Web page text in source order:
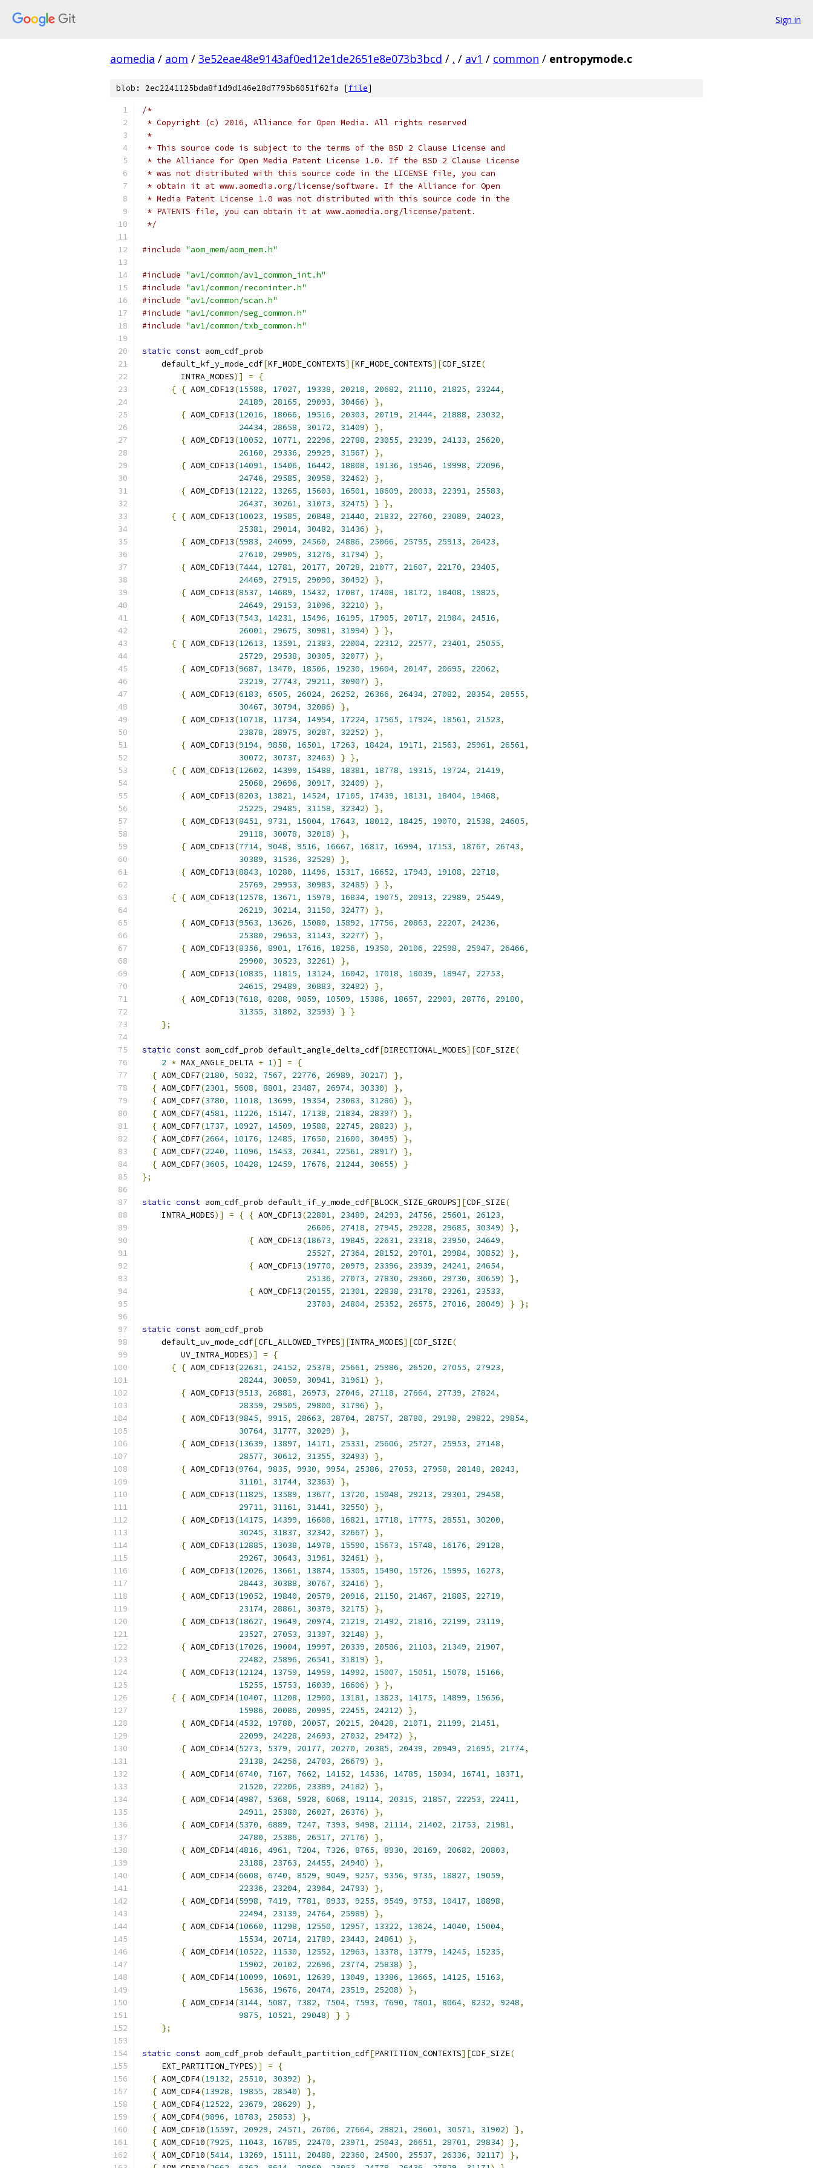
Sign in
aomedia / aom / 3e52eae48e9143af0ed12e1de2651e8e073b3bcd / . / av1 / common / entropymode.c
blob: 2ec2241125bda8f1d9d146e28d7795b6051f62fa [file]
/*
* Copyright (c) 2016, Alliance for Open Media. All rights reserved
*
* This source code is subject to the terms of the BSD 2 Clause License and
* the Alliance for Open Media Patent License 1.0. If the BSD 2 Clause License
* was not distributed with this source code in the LICENSE file, you can
* obtain it at www.aomedia.org/license/software. If the Alliance for Open
* Media Patent License 1.0 was not distributed with this source code in the
* PATENTS file, you can obtain it at www.aomedia.org/license/patent.
*/
#include "aom_mem/aom_mem.h"
#include "av1/common/av1_common_int.h"
#include "av1/common/reconinter.h"
#include "av1/common/scan.h"
#include "av1/common/seg_common.h"
#include "av1/common/txb_common.h"
static const aom_cdf_prob
    default_kf_y_mode_cdf
[KF_MODE_CONTEXTS][KF_MODE_CONTEXTS][CDF_SIZE(
        INTRA_MODES
)] =
{
{ { AOM_CDF13(15588, 17027, 19338, 20218, 20682, 21110, 21825, 23244,
24189, 28165, 29093, 30466)
},
{ AOM_CDF13(12016, 18066, 19516, 20303, 20719, 21444, 21888, 23032,
24434, 28658, 30172, 31409)
},
{ AOM_CDF13(10052, 10771, 22296, 22788, 23055, 23239, 24133, 25620,
26160, 29336, 29929, 31567)
},
{ AOM_CDF13(14091, 15406, 16442, 18808, 19136, 19546, 19998, 22096,
24746, 29585, 30958, 32462)
},
{ AOM_CDF13(12122, 13265, 15603, 16501, 18609, 20033, 22391, 25583,
26437, 30261, 31073, 32475) } },
{ { AOM_CDF13(10023, 19585, 20848, 21440, 21832, 22760, 23089, 24023,
25381, 29014, 30482, 31436)
},
{ AOM_CDF13(5983, 24099, 24560, 24886, 25066, 25795, 25913, 26423,
27610, 29905, 31276, 31794)
},
{ AOM_CDF13(7444, 12781, 20177, 20728, 21077, 21607, 22170, 23405,
24469, 27915, 29090, 30492)
},
{ AOM_CDF13(8537, 14689, 15432, 17087, 17408, 18172, 18408, 19825,
24649, 29153, 31096, 32210)
},
{ AOM_CDF13(7543, 14231, 15496, 16195, 17905, 20717, 21984, 24516,
26001, 29675, 30981, 31994) } },
{ { AOM_CDF13(12613, 13591, 21383, 22004, 22312, 22577, 23401, 25055,
25729, 29538, 30305, 32077)
},
{ AOM_CDF13(9687, 13470, 18506, 19230, 19604, 20147, 20695, 22062,
23219, 27743, 29211, 30907)
},
{ AOM_CDF13(6183, 6505, 26024, 26252, 26366, 26434, 27082, 28354, 28555,
30467, 30794, 32086)
},
{ AOM_CDF13(10718, 11734, 14954, 17224, 17565, 17924, 18561, 21523,
23878, 28975, 30287, 32252)
},
{ AOM_CDF13(9194, 9858, 16501, 17263, 18424, 19171, 21563, 25961, 26561,
30072, 30737, 32463) } },
{ { AOM_CDF13(12602, 14399, 15488, 18381, 18778, 19315, 19724, 21419,
25060, 29696, 30917, 32409)
},
{ AOM_CDF13(8203, 13821, 14524, 17105, 17439, 18131, 18404, 19468,
25225, 29485, 31158, 32342)
},
{ AOM_CDF13(8451, 9731, 15004, 17643, 18012, 18425, 19070, 21538, 24605,
29118, 30078, 32018)
},
{ AOM_CDF13(7714, 9048, 9516, 16667, 16817, 16994, 17153, 18767, 26743,
30389, 31536, 32528)
},
{ AOM_CDF13(8843, 10280, 11496, 15317, 16652, 17943, 19108, 22718,
25769, 29953, 30983, 32485) } },
{ { AOM_CDF13(12578, 13671, 15979, 16834, 19075, 20913, 22989, 25449,
26219, 30214, 31150, 32477)
},
{ AOM_CDF13(9563, 13626, 15080, 15892, 17756, 20863, 22207, 24236,
25380, 29653, 31143, 32277)
},
{ AOM_CDF13(8356, 8901, 17616, 18256, 19350, 20106, 22598, 25947, 26466,
29900, 30523, 32261)
},
{ AOM_CDF13(10835, 11815, 13124, 16042, 17018, 18039, 18947, 22753,
24615, 29489, 30883, 32482)
},
{ AOM_CDF13(7618, 8288, 9859, 10509, 15386, 18657, 22903, 28776, 29180,
31355, 31802, 32593) } }
};
static const aom_cdf_prob default_angle_delta_cdf[DIRECTIONAL_MODES][CDF_SIZE(
2 * MAX_ANGLE_DELTA + 1)] =
{
{ AOM_CDF7(2180, 5032, 7567, 22776, 26989, 30217)
},
{ AOM_CDF7(2301, 5608, 8801, 23487, 26974, 30330)
},
{ AOM_CDF7(3780, 11018, 13699, 19354, 23083, 31286)
},
{ AOM_CDF7(4581, 11226, 15147, 17138, 21834, 28397)
},
{ AOM_CDF7(1737, 10927, 14509, 19588, 22745, 28823)
},
{ AOM_CDF7(2664, 10176, 12485, 17650, 21600, 30495)
},
{ AOM_CDF7(2240, 11096, 15453, 20341, 22561, 28917)
},
{ AOM_CDF7(3605, 10428, 12459, 17676, 21244, 30655)
}
};
static const aom_cdf_prob default_if_y_mode_cdf[BLOCK_SIZE_GROUPS][CDF_SIZE(
    INTRA_MODES
)] = { { AOM_CDF13(22801, 23489, 24293, 24756, 25601, 26123,
26606, 27418, 27945, 29228, 29685, 30349)
},
{ AOM_CDF13(18673, 19845, 22631, 23318, 23950, 24649,
25527, 27364, 28152, 29701, 29984, 30852)
},
{ AOM_CDF13(19770, 20979, 23396, 23939, 24241, 24654,
25136, 27073, 27830, 29360, 29730, 30659)
},
{ AOM_CDF13(20155, 21301, 22838, 23178, 23261, 23533,
23703, 24804, 25352, 26575, 27016, 28049) } };
static const aom_cdf_prob
    default_uv_mode_cdf
[CFL_ALLOWED_TYPES][INTRA_MODES][CDF_SIZE(
        UV_INTRA_MODES
)] =
{
{ { AOM_CDF13(22631, 24152, 25378, 25661, 25986, 26520, 27055, 27923,
28244, 30059, 30941, 31961)
},
{ AOM_CDF13(9513, 26881, 26973, 27046, 27118, 27664, 27739, 27824,
28359, 29505, 29800, 31796)
},
{ AOM_CDF13(9845, 9915, 28663, 28704, 28757, 28780, 29198, 29822, 29854,
30764, 31777, 32029)
},
{ AOM_CDF13(13639, 13897, 14171, 25331, 25606, 25727, 25953, 27148,
28577, 30612, 31355, 32493)
},
{ AOM_CDF13(9764, 9835, 9930, 9954, 25386, 27053, 27958, 28148, 28243,
31101, 31744, 32363)
},
{ AOM_CDF13(11825, 13589, 13677, 13720, 15048, 29213, 29301, 29458,
29711, 31161, 31441, 32550)
},
{ AOM_CDF13(14175, 14399, 16608, 16821, 17718, 17775, 28551, 30200,
30245, 31837, 32342, 32667)
},
{ AOM_CDF13(12885, 13038, 14978, 15590, 15673, 15748, 16176, 29128,
29267, 30643, 31961, 32461)
},
{ AOM_CDF13(12026, 13661, 13874, 15305, 15490, 15726, 15995, 16273,
28443, 30388, 30767, 32416)
},
{ AOM_CDF13(19052, 19840, 20579, 20916, 21150, 21467, 21885, 22719,
23174, 28861, 30379, 32175)
},
{ AOM_CDF13(18627, 19649, 20974, 21219, 21492, 21816, 22199, 23119,
23527, 27053, 31397, 32148)
},
{ AOM_CDF13(17026, 19004, 19997, 20339, 20586, 21103, 21349, 21907,
22482, 25896, 26541, 31819)
},
{ AOM_CDF13(12124, 13759, 14959, 14992, 15007, 15051, 15078, 15166,
15255, 15753, 16039, 16606) } },
{ { AOM_CDF14(10407, 11208, 12900, 13181, 13823, 14175, 14899, 15656,
15986, 20086, 20995, 22455, 24212)
},
{ AOM_CDF14(4532, 19780, 20057, 20215, 20428, 21071, 21199, 21451,
22099, 24228, 24693, 27032, 29472)
},
{ AOM_CDF14(5273, 5379, 20177, 20270, 20385, 20439, 20949, 21695, 21774,
23138, 24256, 24703, 26679)
},
{ AOM_CDF14(6740, 7167, 7662, 14152, 14536, 14785, 15034, 16741, 18371,
21520, 22206, 23389, 24182)
},
{ AOM_CDF14(4987, 5368, 5928, 6068, 19114, 20315, 21857, 22253, 22411,
24911, 25380, 26027, 26376)
},
{ AOM_CDF14(5370, 6889, 7247, 7393, 9498, 21114, 21402, 21753, 21981,
24780, 25386, 26517, 27176)
},
{ AOM_CDF14(4816, 4961, 7204, 7326, 8765, 8930, 20169, 20682, 20803,
23188, 23763, 24455, 24940)
},
{ AOM_CDF14(6608, 6740, 8529, 9049, 9257, 9356, 9735, 18827, 19059,
22336, 23204, 23964, 24793)
},
{ AOM_CDF14(5998, 7419, 7781, 8933, 9255, 9549, 9753, 10417, 18898,
22494, 23139, 24764, 25989)
},
{ AOM_CDF14(10660, 11298, 12550, 12957, 13322, 13624, 14040, 15004,
15534, 20714, 21789, 23443, 24861)
},
{ AOM_CDF14(10522, 11530, 12552, 12963, 13378, 13779, 14245, 15235,
15902, 20102, 22696, 23774, 25838)
},
{ AOM_CDF14(10099, 10691, 12639, 13049, 13386, 13665, 14125, 15163,
15636, 19676, 20474, 23519, 25208)
},
{ AOM_CDF14(3144, 5087, 7382, 7504, 7593, 7690, 7801, 8064, 8232, 9248,
9875, 10521, 29048) } }
};
static const aom_cdf_prob default_partition_cdf[PARTITION_CONTEXTS][CDF_SIZE(
    EXT_PARTITION_TYPES
)] =
{
{ AOM_CDF4(19132, 25510, 30392)
},
{ AOM_CDF4(13928, 19855, 28540)
},
{ AOM_CDF4(12522, 23679, 28629)
},
{ AOM_CDF4(9896, 18783, 25853)
},
{ AOM_CDF10(15597, 20929, 24571, 26706, 27664, 28821, 29601, 30571, 31902)
},
{ AOM_CDF10(7925, 11043, 16785, 22470, 23971, 25043, 26651, 28701, 29834)
},
{ AOM_CDF10(5414, 13269, 15111, 20488, 22360, 24500, 25537, 26336, 32117)
},